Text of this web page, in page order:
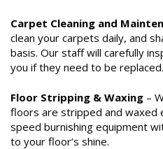
Carpet Cleaning and
clean your carpets daily, and
basis. Our staff will carefully
you if they need to be replaced.
Floor Stripping & Waxing –
floors are stripped and waxed
speed burnishing equipment
to your floor’s shine.